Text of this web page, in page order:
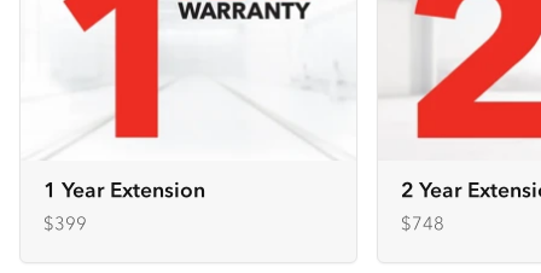
1 Year Extension
$399
2 Year
$748